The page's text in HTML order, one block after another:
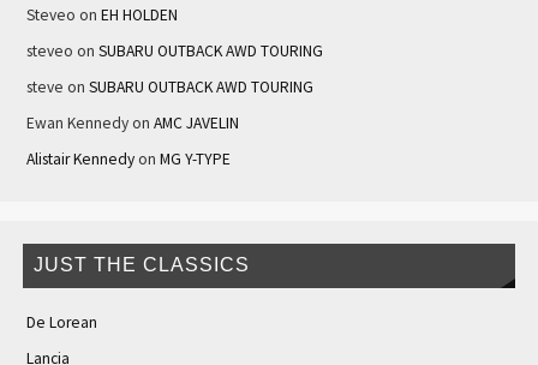
Steveo on EH HOLDEN
steveo on SUBARU OUTBACK AWD TOURING
steve on SUBARU OUTBACK AWD TOURING
Ewan Kennedyon AMC JAVELIN
Alistair Kennedyon MG Y-TYPE
JUST THE CLASSICS
De Lorean
Lancia